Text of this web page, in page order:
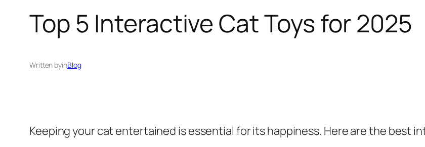
Top 5 Interactive Cat Toys for 2025
Written byinBlog
Keeping your cat entertained is essential for its happiness. Here are the best